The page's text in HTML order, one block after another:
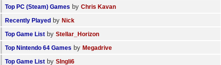
Top PC (Steam) Games by Chris Kavan
Recently Played by Nick
Top Game List by Stellar_Horizon
Top Nintendo 64 Games by Megadrive
Top Game List by SIngli6